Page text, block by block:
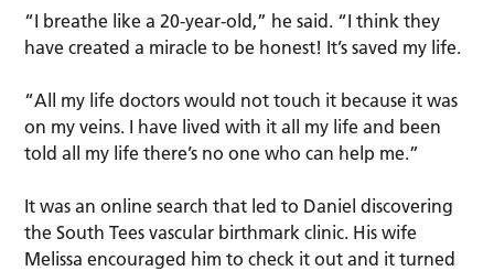
“I breathe like a 20-year-old,” he said. “I think they
have created a miracle to be honest! It’s saved my life.
“All my life doctors would not touch it because it was
on my veins. I have lived with it all my life and been
told all my life there’s no one who can help me.”
It was an online search that led to Daniel discovering
the South Tees vascular birthmark clinic. His wife
Melissa encouraged him to check it out and it turned